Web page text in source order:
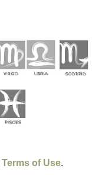
Terms of Use.